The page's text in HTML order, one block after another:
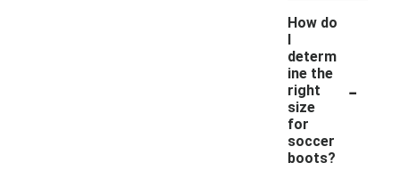
How do
I
determ
ine the
right
size
for
soccer
boots?
-